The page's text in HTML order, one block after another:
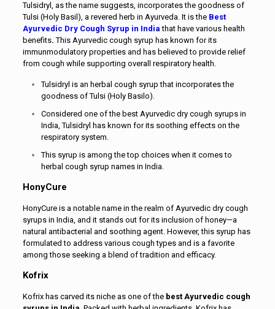
Tulsidryl, as the name suggests, incorporates the goodness of
Tulsi (Holy Basil), a revered herb in Ayurveda. It is the Best
Ayurvedic Dry Cough Syrup in India that have various health
benefits.This Ayurvedic cough syrup has known for its
immunmodulatory properties and has believed to provide relief
from cough while supporting overall respiratory health.
Tulsidryl is an herbal cough syrup that incorporates the
goodness of Tulsi (Holy Basilo).
Considered one of the best Ayurvedic dry cough syrups in
India, Tulsidryl has known for its soothing effects on the
respiratory system.
This syrup is among the top choices when it comes to
herbal cough syrup names in India.
HonyCure
HonyCure is a notable name in the realm of Ayurvedic dry cough
syrups in India, and it stands out for its inclusion of honey—a
natural antibacterial and soothing agent. However, this syrup has
formulated to address various cough types and is a favorite
among those seeking a blend of tradition and efficacy.
Kofrix
Kofrix has carved its niche as one of the best Ayurvedic cough